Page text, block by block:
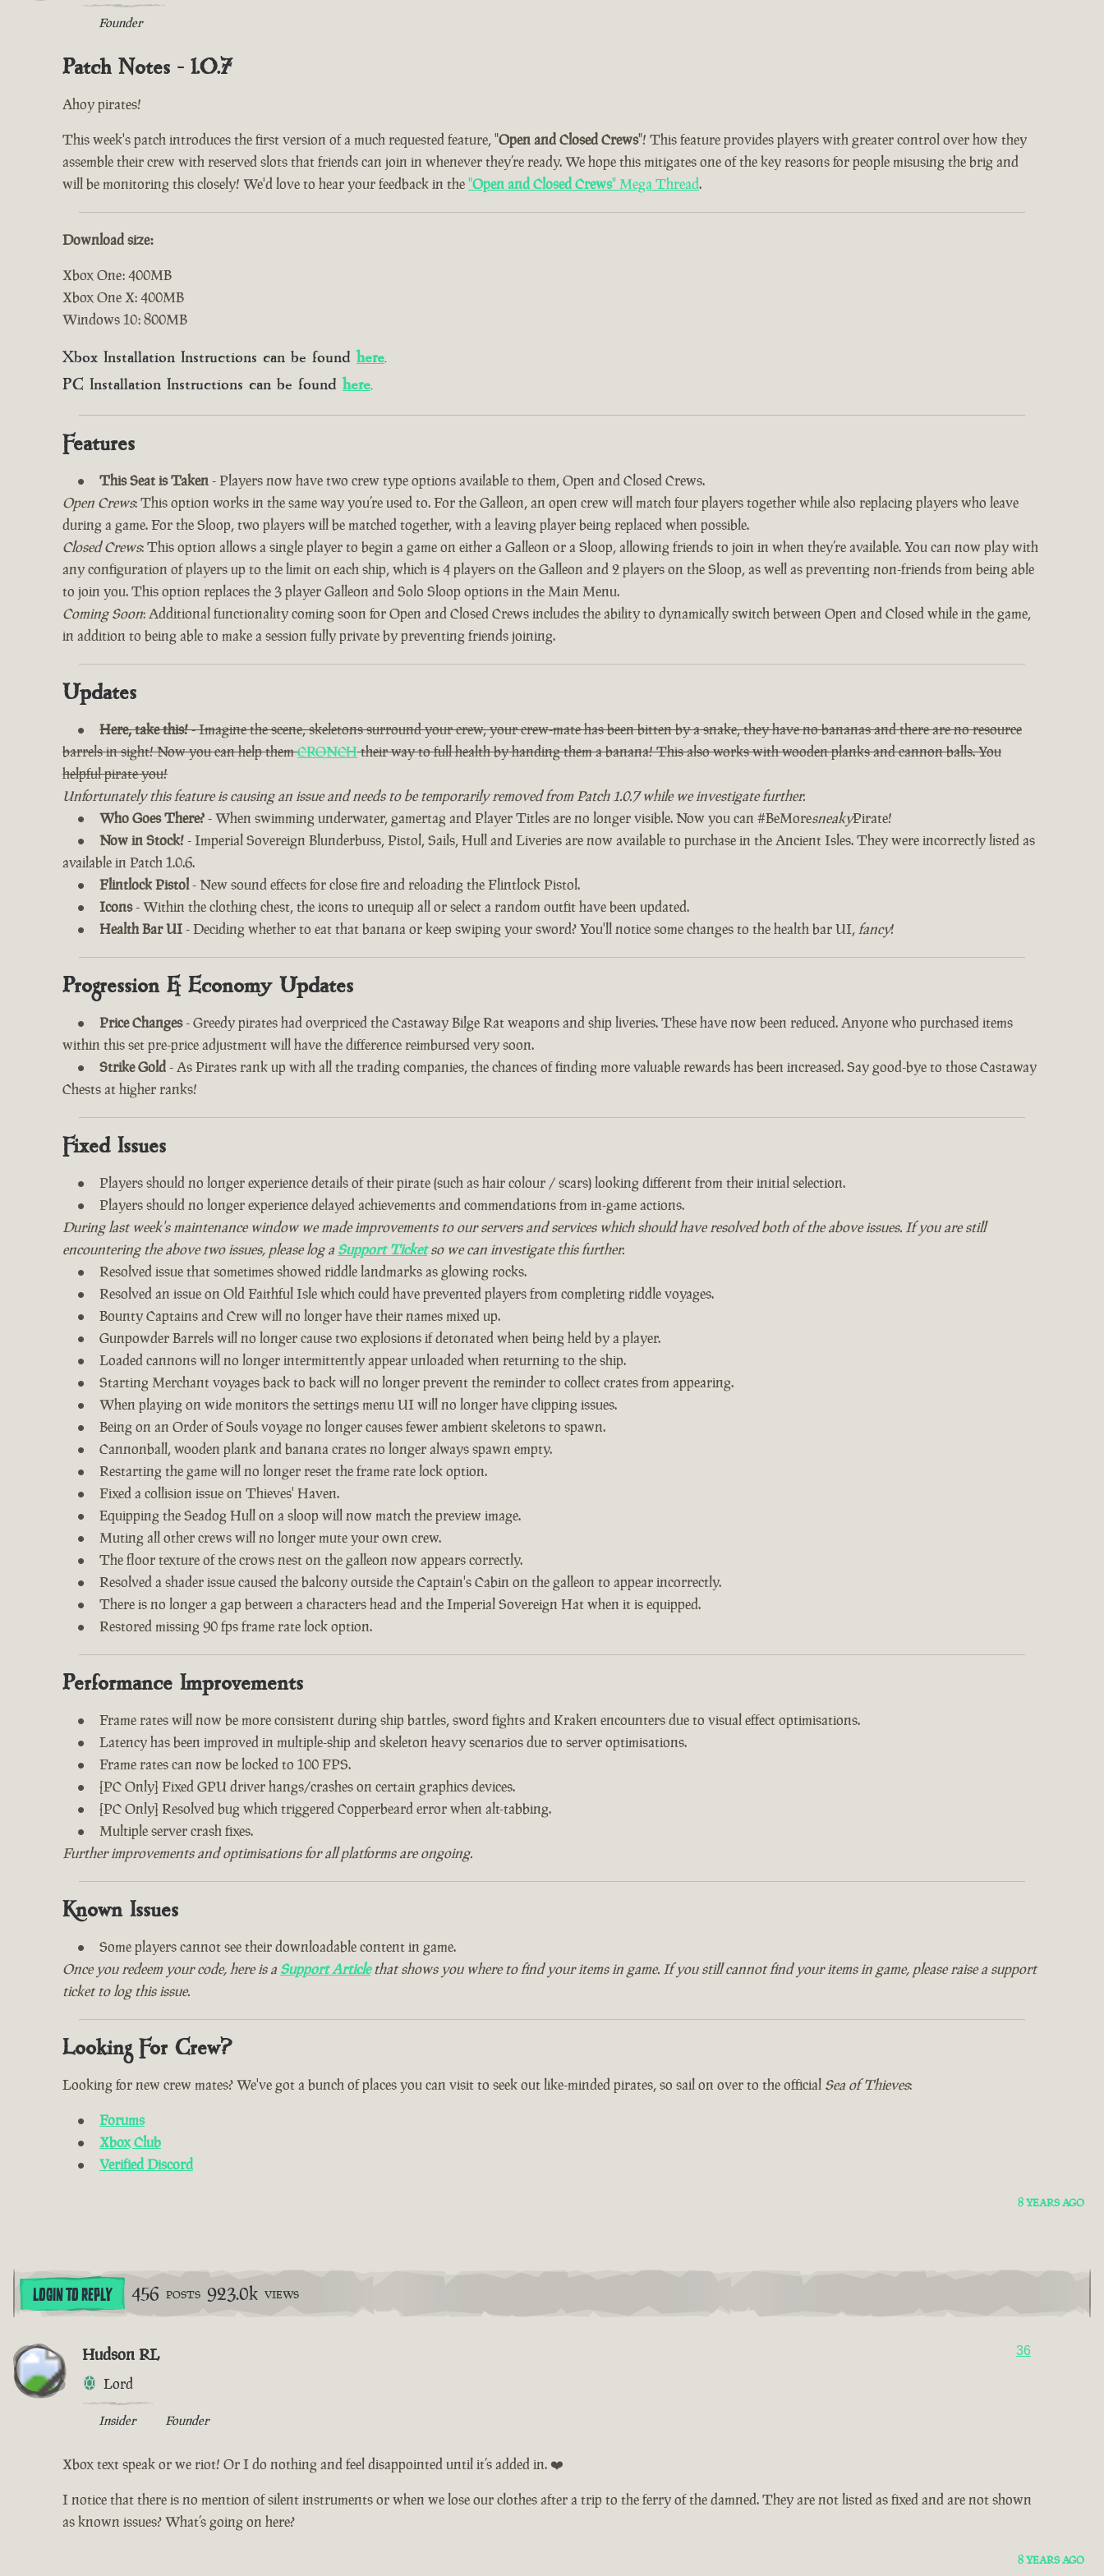
Founder
Patch Notes - 1.0.7
Ahoy pirates!
This week's patch introduces the first version of a much requested feature, "Open and Closed Crews"! This feature provides players with greater control over how they
assemble their crew with reserved slots that friends can join in whenever they’re ready. We hope this mitigates one of the key reasons for people misusing the brig and
will be monitoring this closely! We'd love to hear your feedback in the"Open and Closed Crews" Mega Thread.
Download size:
Xbox One: 400MB
Xbox One X: 400MB
Windows 10: 800MB
Xbox Installation Instructions can be found here.
PC Installation Instructions can be found here.
Features
This Seat is Taken- Players now have two crew type options available to them, Open and Closed Crews.
Open Crews: This option works in the same way you’re used to. For the Galleon, an open crew will match four players together while also replacing players who leave
during a game. For the Sloop, two players will be matched together, with a leaving player being replaced when possible.
Closed Crews: This option allows a single player to begin a game on either a Galleon or a Sloop, allowing friends to join in when they’re available. You can now play with
any configuration of players up to the limit on each ship, which is 4 players on the Galleon and 2 players on the Sloop, as well as preventing non-friends from being able
to join you. This option replaces the 3 player Galleon and Solo Sloop options in the Main Menu.
Coming Soon: Additional functionality coming soon for Open and Closed Crews includes the ability to dynamically switch between Open and Closed while in the game,
in addition to being able to make a session fully private by preventing friends joining.
Updates
Here, take this!- Imagine the scene, skeletons surround your crew, your crew-mate has been bitten by a snake, they have no bananas and there are no resource
barrels in sight! Now you can help themCRONCHtheir way to full health by handing them a banana! This also works with wooden planks and cannon balls. You
helpful pirate you!
Unfortunately this feature is causing an issue and needs to be temporarily removed from Patch 1.0.7 while we investigate further.
Who Goes There?- When swimming underwater, gamertag and Player Titles are no longer visible. Now you can #BeMoresneakyPirate!
Now in Stock!- Imperial Sovereign Blunderbuss, Pistol, Sails, Hull and Liveries are now available to purchase in the Ancient Isles. They were incorrectly listed as
available in Patch 1.0.6.
Flintlock Pistol- New sound effects for close fire and reloading the Flintlock Pistol.
Icons- Within the clothing chest, the icons to unequip all or select a random outfit have been updated.
Health Bar UI- Deciding whether to eat that banana or keep swiping your sword? You'll notice some changes to the health bar UI,fancy!
Progression & Economy Updates
Price Changes- Greedy pirates had overpriced the Castaway Bilge Rat weapons and ship liveries. These have now been reduced. Anyone who purchased items
within this set pre-price adjustment will have the difference reimbursed very soon.
Strike Gold- As Pirates rank up with all the trading companies, the chances of finding more valuable rewards has been increased. Say good-bye to those Castaway
Chests at higher ranks!
Fixed Issues
Players should no longer experience details of their pirate (such as hair colour / scars) looking different from their initial selection.
Players should no longer experience delayed achievements and commendations from in-game actions.
During last week's maintenance window we made improvements to our servers and services which should have resolved both of the above issues. If you are still
encountering the above two issues, please log a Support Ticketso we can investigate this further.
Resolved issue that sometimes showed riddle landmarks as glowing rocks.
Resolved an issue on Old Faithful Isle which could have prevented players from completing riddle voyages.
Bounty Captains and Crew will no longer have their names mixed up.
Gunpowder Barrels will no longer cause two explosions if detonated when being held by a player.
Loaded cannons will no longer intermittently appear unloaded when returning to the ship.
Starting Merchant voyages back to back will no longer prevent the reminder to collect crates from appearing.
When playing on wide monitors the settings menu UI will no longer have clipping issues.
Being on an Order of Souls voyage no longer causes fewer ambient skeletons to spawn.
Cannonball, wooden plank and banana crates no longer always spawn empty.
Restarting the game will no longer reset the frame rate lock option.
Fixed a collision issue on Thieves' Haven.
Equipping the Seadog Hull on a sloop will now match the preview image.
Muting all other crews will no longer mute your own crew.
The floor texture of the crows nest on the galleon now appears correctly.
Resolved a shader issue caused the balcony outside the Captain's Cabin on the galleon to appear incorrectly.
There is no longer a gap between a characters head and the Imperial Sovereign Hat when it is equipped.
Restored missing 90 fps frame rate lock option.
Performance Improvements
Frame rates will now be more consistent during ship battles, sword fights and Kraken encounters due to visual effect optimisations.
Latency has been improved in multiple-ship and skeleton heavy scenarios due to server optimisations.
Frame rates can now be locked to 100 FPS.
[PC Only] Fixed GPU driver hangs/crashes on certain graphics devices.
[PC Only] Resolved bug which triggered Copperbeard error when alt-tabbing.
Multiple server crash fixes.
Further improvements and optimisations for all platforms are ongoing.
Known Issues
Some players cannot see their downloadable content in game.
Once you redeem your code, here is a Support Articlethat shows you where to find your items in game. If you still cannot find your items in game, please raise a support
ticket to log this issue.
Looking For Crew?
Looking for new crew mates? We've got a bunch of places you can visit to seek out like-minded pirates, so sail on over to the official Sea of Thieves:
Forums
Xbox Club
Verified Discord
8 YEARS AGO
LOGIN TO REPLY 456 POSTS 923.0k VIEWS
Hudson RL
Lord
Insider Founder
36
Xbox text speak or we riot! Or I do nothing and feel disappointed until it’s added in. ❤️
I notice that there is no mention of silent instruments or when we lose our clothes after a trip to the ferry of the damned. They are not listed as fixed and are not shown
as known issues? What’s going on here?
8 YEARS AGO